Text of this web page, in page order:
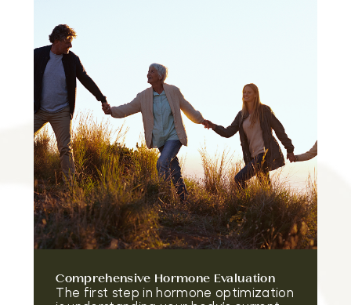
Comprehensive Hormone Evaluation
The first step in hormone optimization